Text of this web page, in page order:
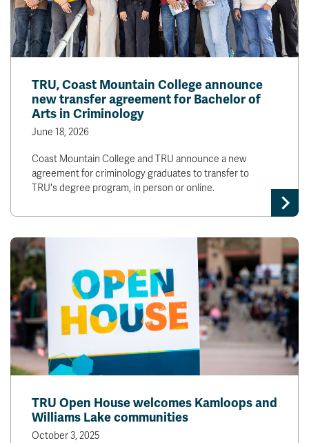
TRU, Coast Mountain College announce
new transfer agreement for Bachelor of
Arts in Criminology
June 18, 2026
Coast Mountain College and TRU announce a new
agreement for criminology graduates to transfer to
TRU's degree program, in person or online.
TRU Open House welcomes Kamloops and
Williams Lake communities
October 3, 2025